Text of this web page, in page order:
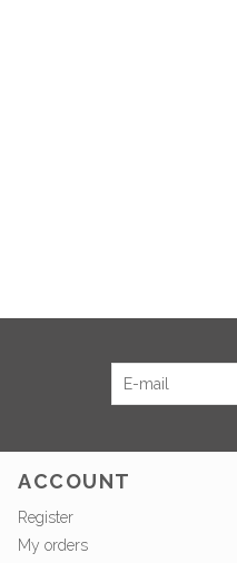
ACCOUNT
Register
My orders